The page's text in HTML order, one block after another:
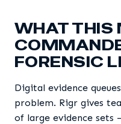
WHAT THIS
FORENSIC
Digital evidence
problem. Rigr gives
of large evidence sets